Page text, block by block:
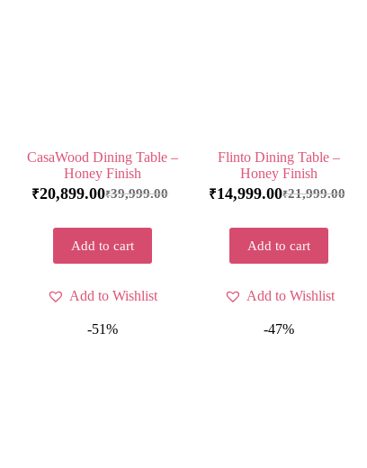
CasaWood Dining Table –
Honey Finish
₹39,999.00
₹20,899.00
Add to cart
Add to Wishlist
Flinto Dining Table –
Honey Finish
₹21,999.00
₹14,999.00
Add to cart
Add to Wishlist
-51% -47%